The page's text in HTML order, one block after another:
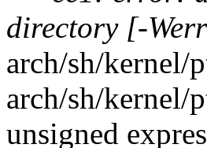
directory [-
arch/sh/kernel/
arch/sh/kernel/
unsigned